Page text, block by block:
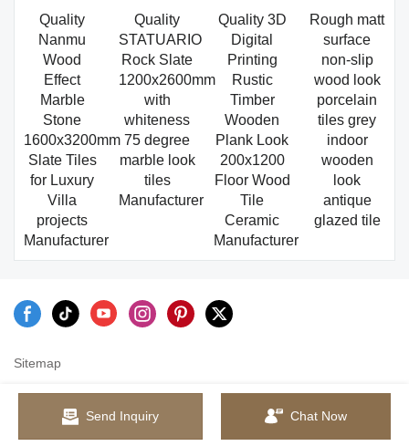
Quality
Nanmu
Wood
Effect
Marble
Stone
1600x3200mm
Slate Tiles
for Luxury
Villa
projects
Manufacturer
Quality
STATUARIO
Rock Slate
1200x2600mm
with
whiteness
75 degree
marble look
tiles
Manufacturer
Quality 3D
Digital
Printing
Rustic
Timber
Wooden
Plank Look
200x1200
Floor Wood
Tile
Ceramic
Manufacturer
Rough matt
surface
non-slip
wood look
porcelain
tiles grey
indoor
wooden
look
antique
glazed tile
Sitemap
Send Inquiry Chat Now